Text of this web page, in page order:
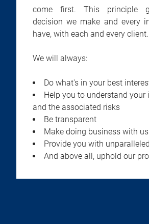
come first. This principle
decision we make and every
have, with each and every client.
We will always:
Do what's in your best
Help you to understand your
and the associated risks
Be transparent
Make doing business with
Provide you with
And above all, uphold our